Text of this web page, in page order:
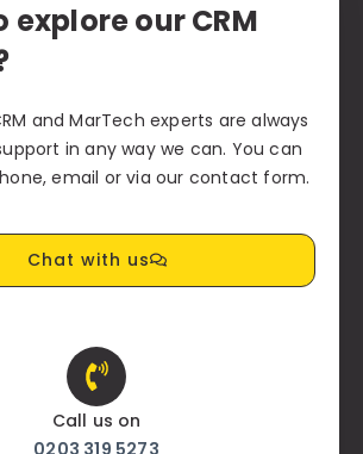
explore our CRM
and MarTech experts are always
in any way we can. You can
email or via our contact form.
Chat with us
Call us on
0203 319 5273